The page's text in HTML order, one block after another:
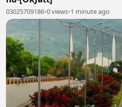
03025709186•0 views•1 minute ago